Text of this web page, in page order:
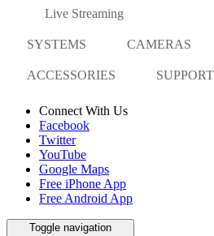
Live Streaming
SYSTEMS CAMERAS
ACCESSORIES SUPPORT
Connect With Us
Facebook
Twitter
YouTube
Google Maps
Free iPhone App
Free Android App
Toggle navigation